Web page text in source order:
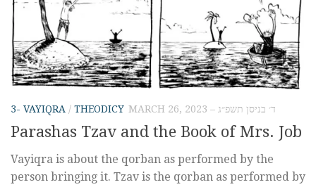
3- VAYIQRA / THEODICY MARCH 26, 2023 – ד׳ בניסן תשפ״ג
Parashas Tzav and the Book of Mrs. Job
Vayiqra is about the qorban as performed by the
person bringing it. Tzav is the qorban as performed by